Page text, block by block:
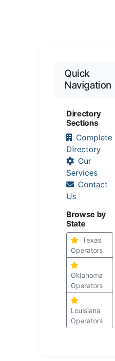
Quick
Navigation
Directory
Sections
Complete
Directory
Our
Services
Contact
Us
Browse by
State
Texas
Operators
Oklahoma
Operators
Louisiana
Operators